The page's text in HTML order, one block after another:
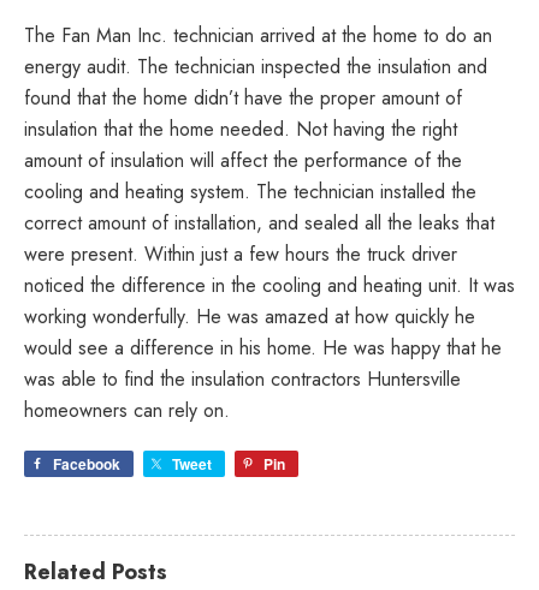
in
North
Carolina
|
Duke
Energy
partners
providing
Energy
Efficiency
Rebates
The Fan Man Inc. technician arrived at the home to do an
energy audit. The technician inspected the insulation and
found that the home didn’t have the proper amount of
insulation that the home needed. Not having the right
amount of insulation will affect the performance of the
cooling and heating system. The technician installed the
correct amount of installation, and sealed all the leaks that
were present. Within just a few hours the truck driver
noticed the difference in the cooling and heating unit. It was
working wonderfully. He was amazed at how quickly he
would see a difference in his home. He was happy that he
was able to find the insulation contractors Huntersville
homeowners can rely on.
Facebook Tweet Pin
Related Posts